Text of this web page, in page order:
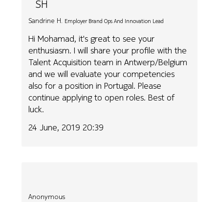
SH
Sandrine H. Employer Brand Ops And Innovation Lead
Hi Mohamad, it's great to see your
enthusiasm. I will share your profile with the
Talent Acquisition team in Antwerp/Belgium
and we will evaluate your competencies
also for a position in Portugal. Please
continue applying to open roles. Best of
luck.
24 June, 2019 20:39
Anonymous